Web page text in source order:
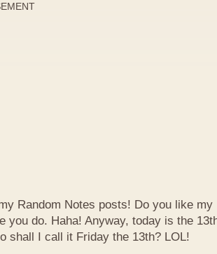
Random Notes posts! Do you like my
you do. Haha! Anyway, today is the
shall I call it Friday the 13th? LOL!